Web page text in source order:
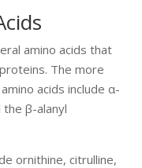
amino acids that
The more
acids include α-
the β-alanyl
ornithine, citrulline,